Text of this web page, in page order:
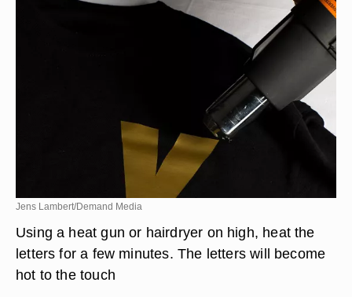
Jens Lambert/Demand Media
Using a heat gun or hairdryer on high, heat the
letters for a few minutes. The letters will become
hot to the touch